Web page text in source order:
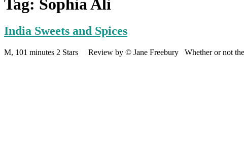
Tag: Sophia Ali
India Sweets and Spices
M, 101 minutes 2 Stars Review by © Jane Freebury Whether or not